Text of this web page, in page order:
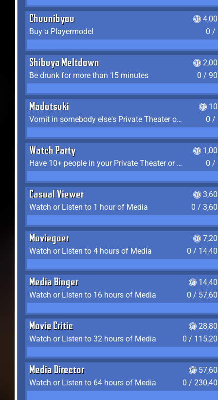
Chuunibyou
Buy a Playermodel
0 /
Shibuya Meltdown
Be drunk for more than 15 minutes
0 /
Madotsuki
Vomit in somebody else's Private Theater or Apartment
0 /
Watch Party
Have 10+ people in your Private Theater or Apartment
0 /
Casual Viewer
Watch or Listen to 1 hour of Media
0 /
Moviegoer
Watch or Listen to 4 hours of Media
0 /
Media Binger
Watch or Listen to 16 hours of Media
0 /
Movie Critic
Watch or Listen to 32 hours of Media
0 /
Media Director
Watch or Listen to 64 hours of Media
0 /